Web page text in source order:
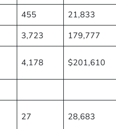
455
21,833
3,723
179,777
4,178 $201,610
27 28,683